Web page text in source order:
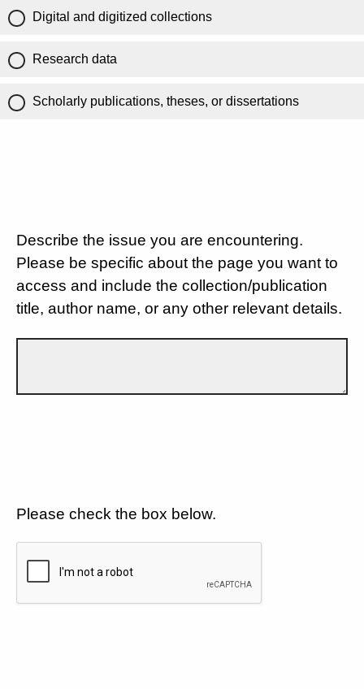
Digital and digitized collections
Research data
Scholarly publications, theses, or dissertations
Describe the issue you are encountering.
Please be specific about the page you want to
access and include the collection/publication
title, author name, or any other relevant details.
Please check the box below.